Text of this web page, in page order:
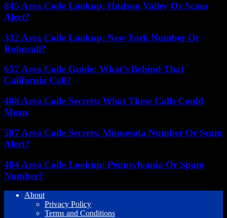
845 Area Code Lookup: Hudson Valley Or Scam
Alert?
332 Area Code Lookup: New York Number Or
Robocall?
657 Area Code Guide: What’s Behind That
California Call?
408 Area Code Secrets: What These Calls Could
Mean
507 Area Code Secrets: Minnesota Number Or Scam
Alert?
484 Area Code Lookup: Pennsylvania Or Spam
Number?
About
Privacy Policy
Terms and Conditions